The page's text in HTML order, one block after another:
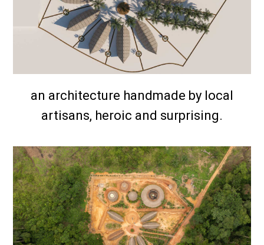
an architecture handmade by local
artisans, heroic and surprising.